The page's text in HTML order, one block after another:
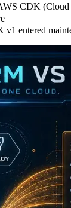
CDK